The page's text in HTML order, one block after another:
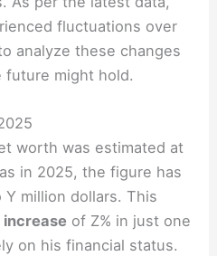
fluctuations over
analyze these changes
might hold.
worth was estimated at
in 2025, the figure has
million dollars. This
of Z% in just one
on his financial status.